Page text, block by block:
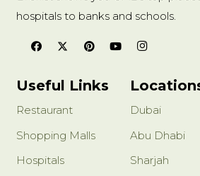
hospitals to banks and schools.
Useful Links
Restaurant
Shopping Malls
Hospitals
Dubai
Abu Dhabi
Sharjah